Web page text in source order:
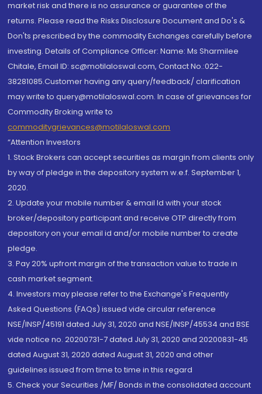
market risk and there is no assurance or guarantee of the
returns. Please read the Risks Disclosure Document and Do's &
Don'ts prescribed by the commodity Exchanges carefully before
investing. Details of Compliance Officer: Name: Ms Sharmilee
Chitale, Email ID: sc@motilaloswal.com, Contact No.:022-
38281085.Customer having any query/feedback/ clarification
may write to query@motilaloswal.com. In case of grievances for
Commodity Broking write to
commoditygrievances@motilaloswal.com
“Attention Investors
1. Stock Brokers can accept securities as margin from clients only
by way of pledge in the depository system w.e.f. September 1,
2020.
2. Update your mobile number & email Id with your stock
broker/depository participant and receive OTP directly from
depository on your email id and/or mobile number to create
pledge.
3. Pay 20% upfront margin of the transaction value to trade in
cash market segment.
4. Investors may please refer to the Exchange's Frequently
Asked Questions (FAQs) issued vide circular reference
NSE/INSP/45191 dated July 31, 2020 and NSE/INSP/45534 and BSE
vide notice no. 20200731-7 dated July 31, 2020 and 20200831-45
dated August 31, 2020 dated August 31, 2020 and other
guidelines issued from time to time in this regard
5. Check your Securities /MF/ Bonds in the consolidated account